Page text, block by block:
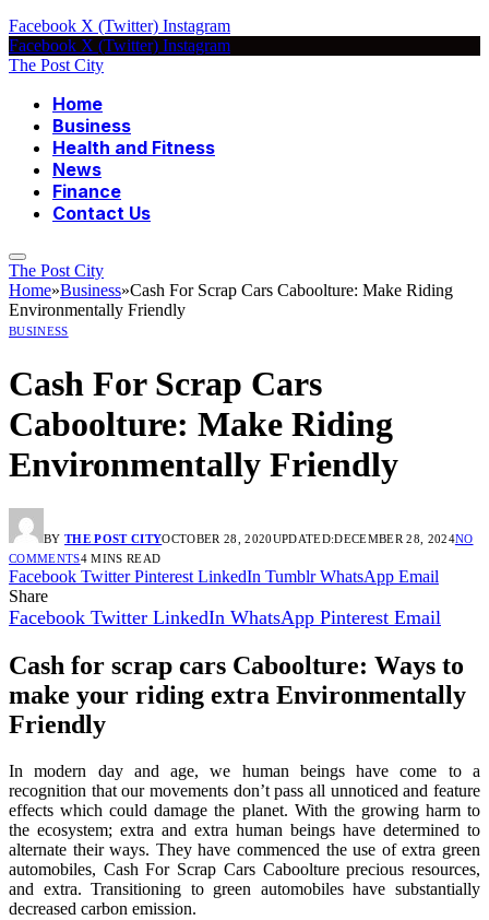
Facebook X (Twitter) Instagram
Facebook X (Twitter) Instagram
The Post City
Home
Business
Health and Fitness
News
Finance
Contact Us
The Post City
Home»Business»Cash For Scrap Cars Caboolture: Make Riding
Environmentally Friendly
BUSINESS
Cash For Scrap Cars
Caboolture: Make Riding
Environmentally Friendly
BY THE POST CITYOCTOBER 28, 2020UPDATED:DECEMBER 28, 2024NO
COMMENTS4 MINS READ
Facebook Twitter Pinterest LinkedIn Tumblr WhatsApp Email
Share
Facebook Twitter LinkedIn WhatsApp Pinterest Email
Cash for scrap cars Caboolture: Ways to
make your riding extra Environmentally
Friendly
In modern day and age, we human beings have come to a
recognition that our movements don’t pass all unnoticed and feature
effects which could damage the planet. With the growing harm to
the ecosystem; extra and extra human beings have determined to
alternate their ways. They have commenced the use of extra green
automobiles, Cash For Scrap Cars Caboolture precious resources,
and extra. Transitioning to green automobiles have substantially
decreased carbon emission.